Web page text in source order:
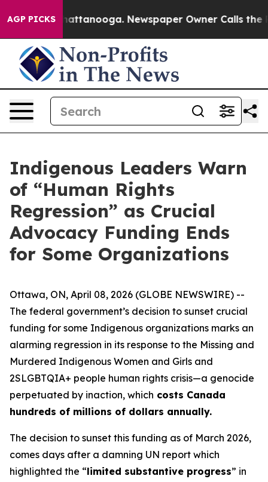
AGP PICKS
in Chattanooga. Newspaper Owner Calls the
Indigenous Leaders Warn
of “Human Rights
Regression” as Crucial
Advocacy Funding Ends
for Some Organizations
Ottawa, ON, April 08, 2026 (GLOBE NEWSWIRE) --
The federal government’s decision to sunset crucial
funding for some Indigenous organizations marks an
alarming regression in its response to the Missing and
Murdered Indigenous Women and Girls and
2SLGBTQIA+ people human rights crisis—a genocide
perpetuated by inaction, which costs Canada
hundreds of millions of dollars annually.
The decision to sunset this funding as of March 2026,
comes days after a damning UN report which
highlighted the “limited substantive progress” in